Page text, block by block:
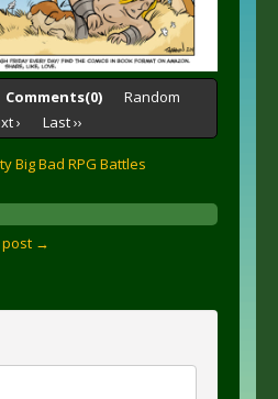
Comments(0)
Random
›
Last ››
Big Bad RPG Battles
post →